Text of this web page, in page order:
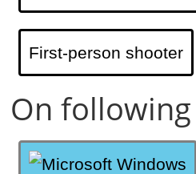
First-person shooter
On